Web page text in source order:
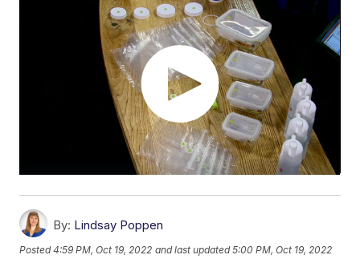
By: Lindsay Poppen
Posted4:59 PM, Oct 19, 2022 and last updated 5:00 PM, Oct 19, 2022